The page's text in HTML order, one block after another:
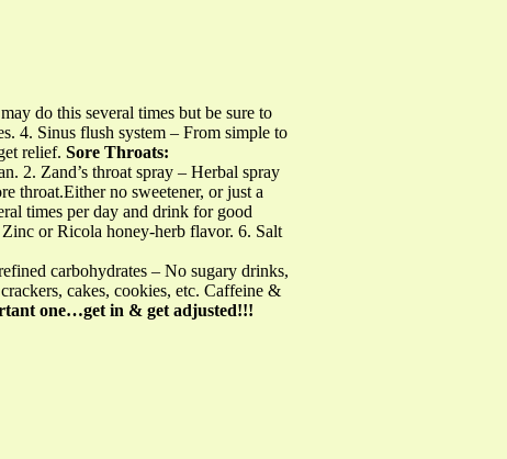
do this several times but be sure to
4. Sinus flush system – From simple to
relief. Sore Throats:
2. Zand’s throat spray – Herbal spray
throat.Either no sweetener, or just a
times per day and drink for good
or Ricola honey-herb flavor. 6. Salt
carbohydrates – No sugary drinks,
cakes, cookies, etc. Caffeine &
one…get in & get adjusted!!!